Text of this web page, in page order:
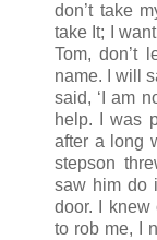
don’t take
take It; I
Tom, don’t
name. I will
said, ‘I am
help. I was
after a long
stepson
saw him do
door. I knew
to rob me, I